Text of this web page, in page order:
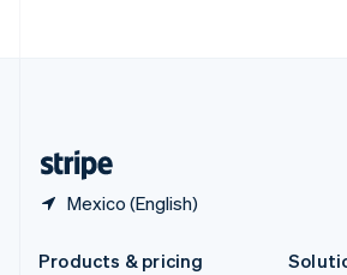
Mexico (English)
Products & pricing